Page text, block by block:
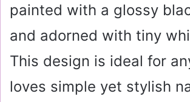
painted with a glossy
and adorned with tiny
This design is ideal for
loves simple yet stylish